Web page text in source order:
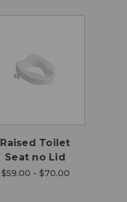
Raised Toilet
Seat no Lid
$59.00 - $70.00